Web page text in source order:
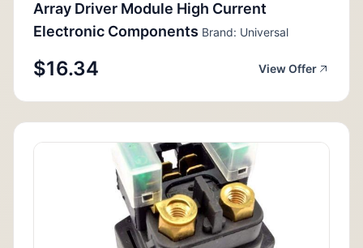
Array Driver Module High Current
Electronic Components Brand: Universal
$16.34 View Offer